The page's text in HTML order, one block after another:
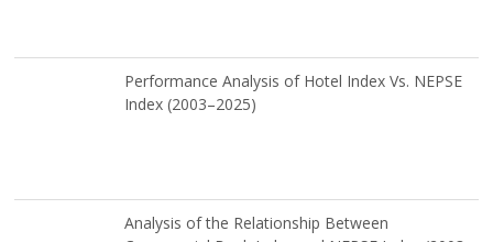
Performance Analysis of Hotel Index Vs. NEPSE
Index (2003–2025)
Analysis of the Relationship Between